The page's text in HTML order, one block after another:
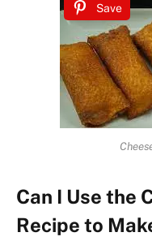
Save
Can I Use the
Recipe to